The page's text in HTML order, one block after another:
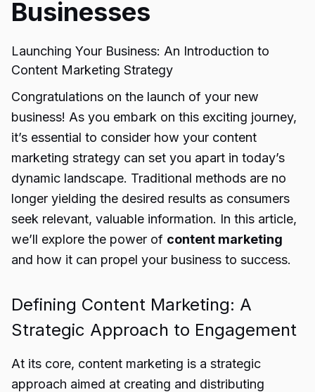
Businesses
Launching Your Business: An Introduction to
Content Marketing Strategy
Congratulations on the launch of your new
business! As you embark on this exciting journey,
it’s essential to consider how your content
marketing strategy can set you apart in today’s
dynamic landscape. Traditional methods are no
longer yielding the desired results as consumers
seek relevant, valuable information. In this article,
we’ll explore the power of content marketing
and how it can propel your business to success.
Defining Content Marketing: A
Strategic Approach to Engagement
At its core, content marketing is a strategic
approach aimed at creating and distributing